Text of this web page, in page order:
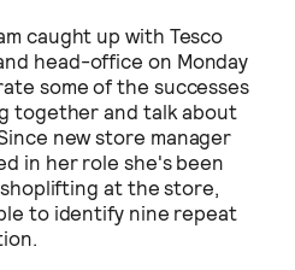
caught up with Tesco
head-office on Monday
some of the successes
together and talk about
new store manager
in her role she's been
at the store,
to identify nine repeat